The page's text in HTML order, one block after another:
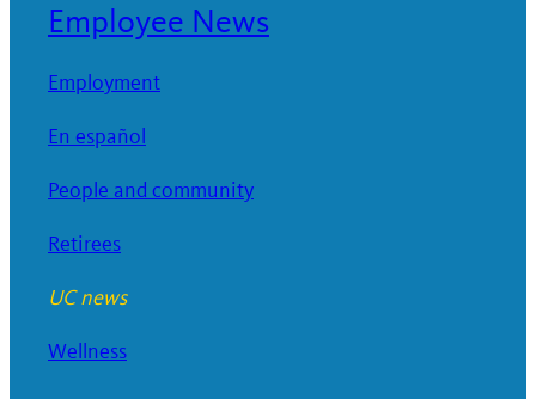
Employee News
Employment
En español
People and community
Retirees
UC news
Wellness